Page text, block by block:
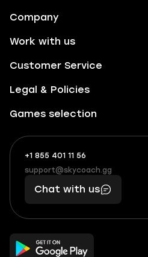
Company
Work with us
Customer Service
Legal & Policies
Games selection
+1 855 401 11 56
+1
(855)
401
56
What
boosts
you,
makes
you
support@skycoach.gg
support@skycoach.gg
Chat with us